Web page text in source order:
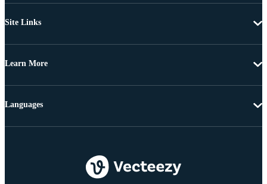
Site Links
Learn More
Languages